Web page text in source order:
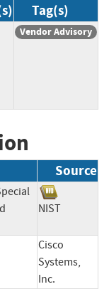
Tag(s)
Vendor Advisory
Source
NIST
Cisco
Systems,
Inc.